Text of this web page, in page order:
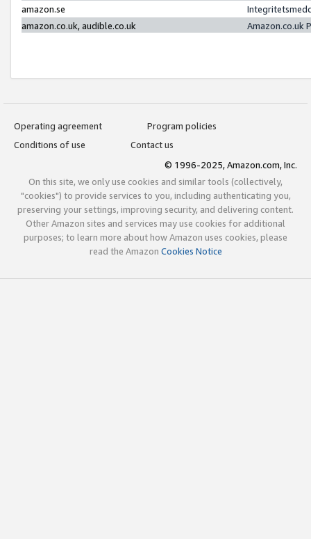
amazon.se
amazon.co.uk, audible.co.uk
Amazon.co.uk
Operating agreement
Program policies
Conditions of use
Contact us
© 1996-2025, Amazon.com, Inc.
On this site, we only use cookies and similar tools (collectively,
"cookies") to provide services to you, including authenticating you,
preserving your settings, improving security, and delivering content.
Other Amazon sites and services may use cookies for additional
purposes; to learn more about how Amazon uses cookies, please
read the Amazon Cookies Notice